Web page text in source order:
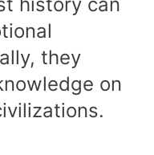
history can
they
on